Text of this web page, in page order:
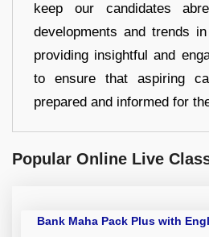
keep our candidates
developments and trends
providing insightful and
to ensure that aspiring
prepared and informed for
Popular Online Live
Bank Maha Pack Plus with